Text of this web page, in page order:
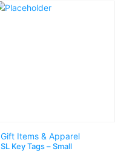
Gift Items & Apparel
SL Key Tags – Small